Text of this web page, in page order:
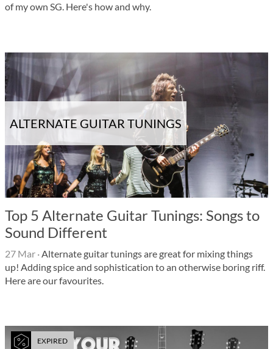
of my own SG. Here's how and why.
ALTERNATE GUITAR TUNINGS
Top 5 Alternate Guitar Tunings: Songs to
Sound Different
27 Mar ·Alternate guitar tunings are great for mixing things
up! Adding spice and sophistication to an otherwise boring riff.
Here are our favourites.
EXPIRED